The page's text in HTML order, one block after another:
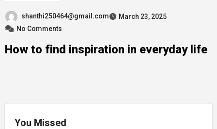
shanthi250464@gmail.com
March 23, 2025
No Comments
How to find inspiration in everyday life
You Missed